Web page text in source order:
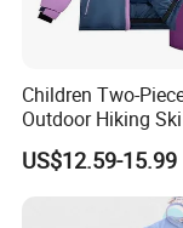
customers due
and
customers from
with us for
Children Two-
Outdoor Hiking
Warm Wear
Softshell Suit
US$12.59-15.99